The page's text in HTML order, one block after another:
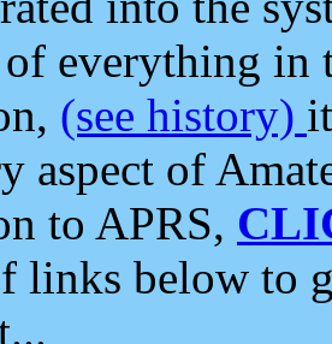
of everything in
(see history)
aspect of
to APRS,
links below to